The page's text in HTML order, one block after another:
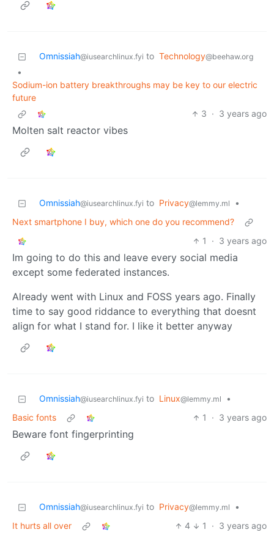
Omnissiah@iusearchlinux.fyi to Technology@beehaw.org
•
Sodium-ion battery breakthroughs may be key to our electric
future
3 · 3 years ago
Molten salt reactor vibes
Omnissiah@iusearchlinux.fyi to Privacy@lemmy.ml
•
Next smartphone I buy, which one do you recommend?
1
· 3 years ago
Im going to do this and leave every social media
except some federated instances.
Already went with Linux and FOSS years ago. Finally
time to say good riddance to everything that doesnt
align for what I stand for. I like it better anyway
Omnissiah@iusearchlinux.fyi to Linux@lemmy.ml
•
Basic fonts
1 · 3 years ago
Beware font fingerprinting
Omnissiah@iusearchlinux.fyi to Privacy@lemmy.ml
•
It hurts all over
4 1 · 3 years ago